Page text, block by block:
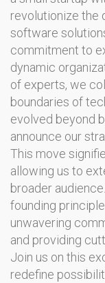
revolutionize the
software
commitment to
dynamic
of experts, we
boundaries of
evolved beyond
announce our
This move
allowing us to
broader
founding
unwavering
and providing
Join us on this
redefine